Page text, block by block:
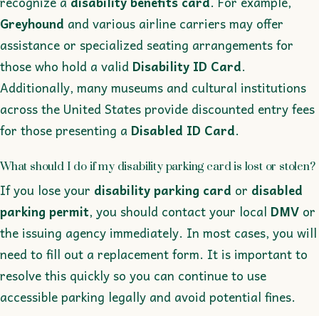
Greyhound and various airline carriers may offer
assistance or specialized seating arrangements for
those who hold a valid Disability ID Card.
Additionally, many museums and cultural institutions
across the United States provide discounted entry fees
for those presenting a Disabled ID Card.
What should I do if my disability parking card is lost or stolen?
If you lose your disability parking card or disabled
parking permit, you should contact your local DMV or
the issuing agency immediately. In most cases, you will
need to fill out a replacement form. It is important to
resolve this quickly so you can continue to use
accessible parking legally and avoid potential fines.